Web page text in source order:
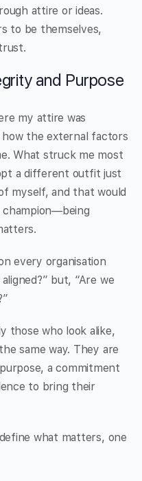
attire or ideas.
to be themselves,
and Purpose
my attire was
the external factors
What struck me most
a different outfit just
myself, and that would
every organisation
but, “Are we
those who look alike,
same way. They are
a commitment
to bring their
what matters, one